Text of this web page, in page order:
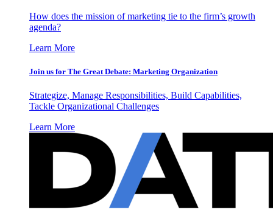
How does the mission of marketing tie to the firm’s growth
agenda?
Learn More
Join us for The Great Debate: Marketing Organization
Strategize, Manage Responsibilities, Build Capabilities,
Tackle Organizational Challenges
Learn More